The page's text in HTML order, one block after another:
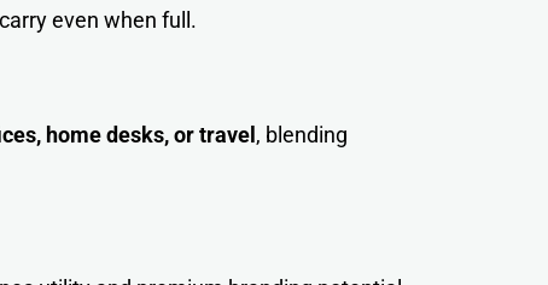
even when full.
home desks, or travel , blending